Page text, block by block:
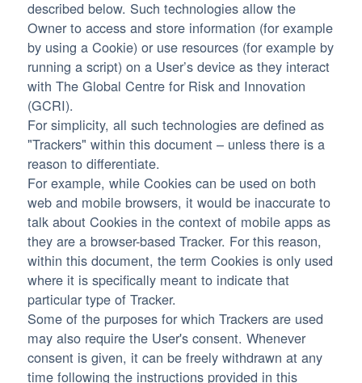
described below. Such technologies allow the
Owner to access and store information (for example
by using a Cookie) or use resources (for example by
running a script) on a User’s device as they interact
with The Global Centre for Risk and Innovation
(GCRI).
For simplicity, all such technologies are defined as
"Trackers" within this document – unless there is a
reason to differentiate.
For example, while Cookies can be used on both
web and mobile browsers, it would be inaccurate to
talk about Cookies in the context of mobile apps as
they are a browser-based Tracker. For this reason,
within this document, the term Cookies is only used
where it is specifically meant to indicate that
particular type of Tracker.
Some of the purposes for which Trackers are used
may also require the User's consent. Whenever
consent is given, it can be freely withdrawn at any
time following the instructions provided in this